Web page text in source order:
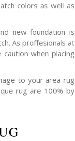
colors as well as
new foundation is
As proffesionals at
when placing
to your area rug
rug are 100% by